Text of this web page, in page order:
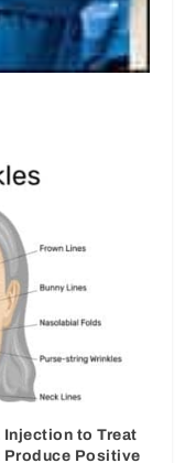
to Treat
Produce Positive